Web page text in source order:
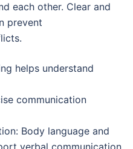
each other. Clear and
prevent
helps understand
communication
Body language and